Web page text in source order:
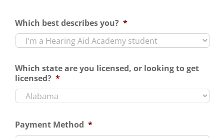
Which best describes you? *
Which state are you licensed, or looking to get
licensed? *
Payment Method *